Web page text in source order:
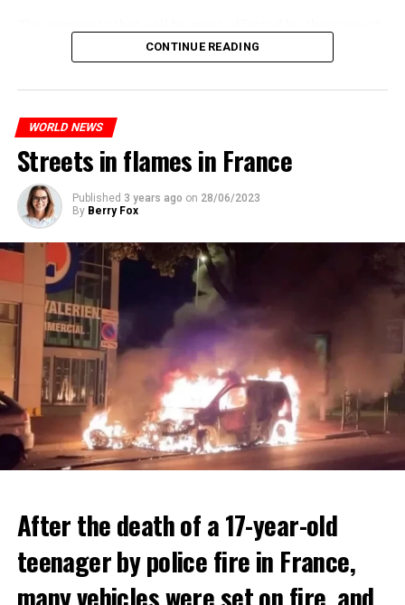
layoffs will be bankers, processors and support
personnel. Employees of Credit Suisse branches in
London, New York and some Asian regions will be the
ADVERTISEMENT
CONTINUE READING
WORLD NEWS
Streets in flames in France
Published 3 years ago on 28/06/2023
By Berry Fox
After the death of a 17-year-old
teenager by police fire in France,
many vehicles were set on fire, and